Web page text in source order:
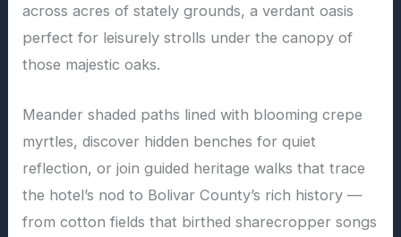
across acres of stately grounds, a verdant oasis
perfect for leisurely strolls under the canopy of
those majestic oaks.
Meander shaded paths lined with blooming crepe
myrtles, discover hidden benches for quiet
reflection, or join guided heritage walks that trace
the hotel’s nod to Bolivar County’s rich history —
from cotton fields that birthed sharecropper songs